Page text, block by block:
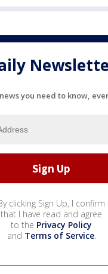
you need to know,
clicking Sign Up, I confirm
that I have read and agree
to the Privacy Policy
and Terms of Service.